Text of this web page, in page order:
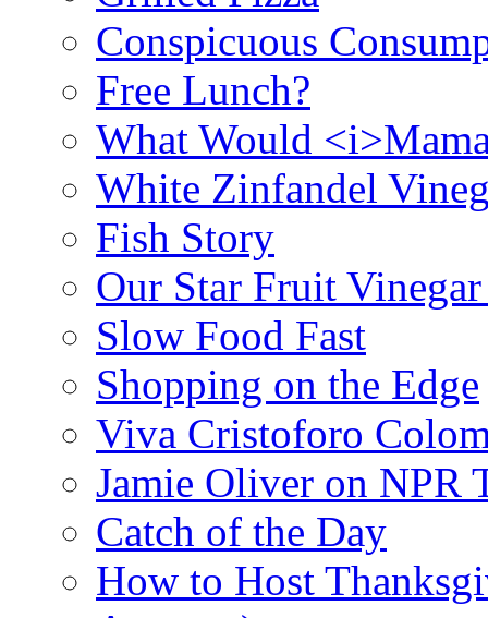
Conspicuous
Free Lunch?
What Would
White Zinfandel
Fish Story
Our Star Fruit
Slow Food Fast
Shopping on the Edge
Viva Cristoforo
Jamie Oliver on NPR
Catch of the Day
How to Host